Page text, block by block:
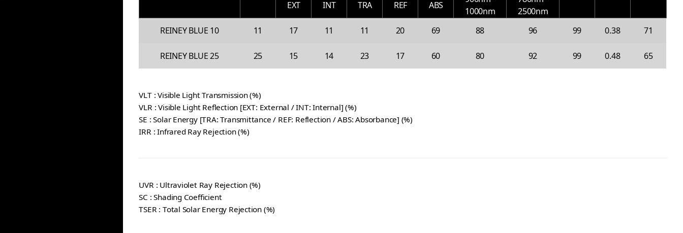
EXT
INT TRA REF ABS
1000nm
2500nm
REINEY BLUE 10
11 17 11 11 20 69 88 96 99 0.38 71
REINEY BLUE 25 25 15 14 23 17 60 80 92 99 0.48 65
VLT : Visible Light Transmission (%)
VLR : Visible Light Reflection [EXT: External / INT: Internal] (%)
SE : Solar Energy [TRA: Transmittance / REF: Reflection / ABS: Absorbance] (%)
IRR : Infrared Ray Rejection (%)
UVR : Ultraviolet Ray Rejection (%)
SC : Shading Coefficient
TSER : Total Solar Energy Rejection (%)